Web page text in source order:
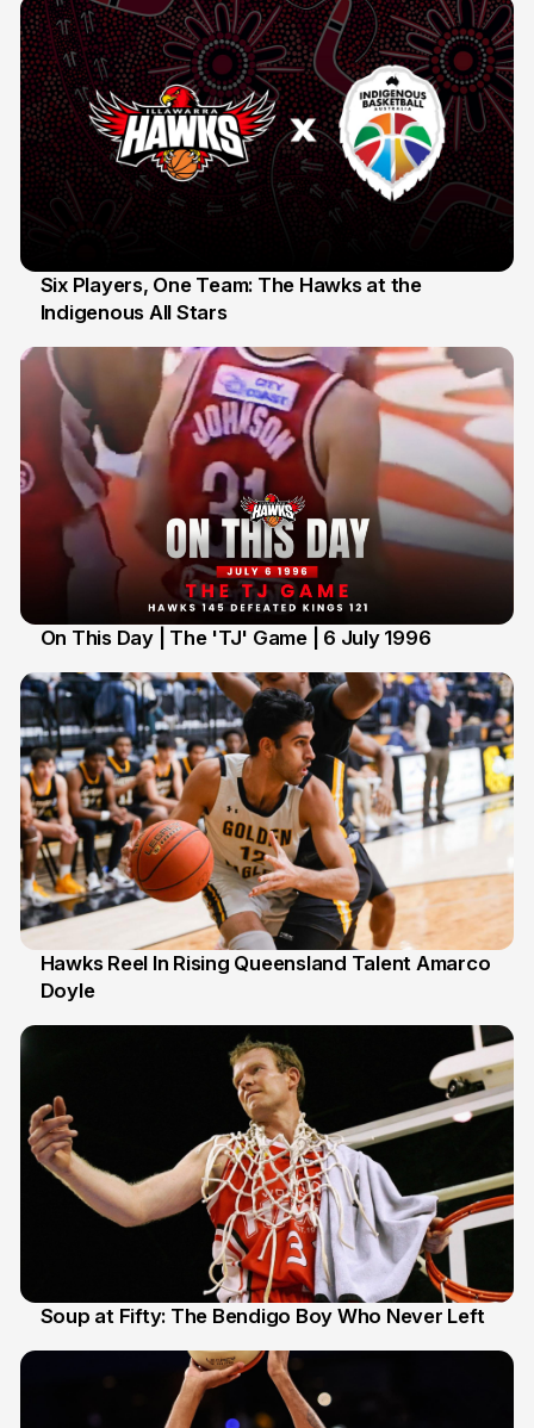
7 Jul
Six Players, One Team: The Hawks at the
Indigenous All Stars
On This Day | The 'TJ' Game | 6 July 1996
2 Jul
Hawks Reel In Rising Queensland Talent Amarco
Doyle
Soup at Fifty: The Bendigo Boy Who Never Left